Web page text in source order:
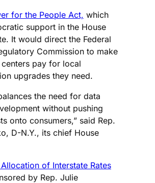
for the People Act, which
support in the House
It would direct the Federal
Commission to make
centers pay for local
upgrades they need.
the need for data
without pushing
onto consumers,” said Rep.
D-N.Y., its chief House
of Interstate Rates
by Rep. Julie